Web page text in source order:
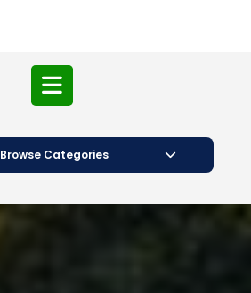
Open
Button
Browse Categories